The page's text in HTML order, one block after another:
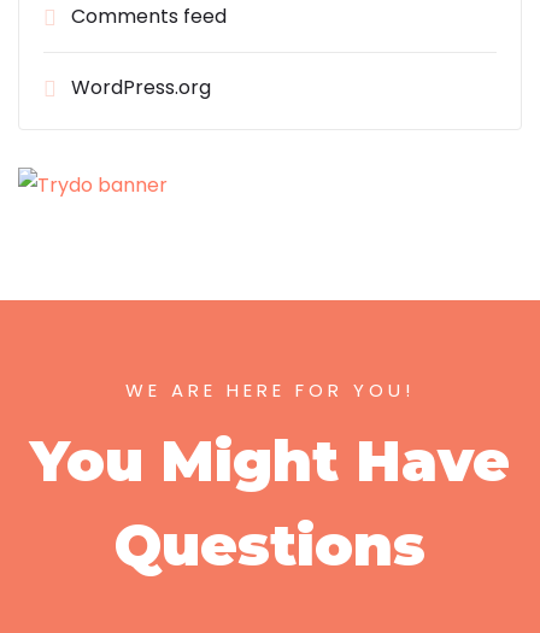
Comments feed
WordPress.org
WE ARE HERE FOR YOU!
You Might Have
Questions